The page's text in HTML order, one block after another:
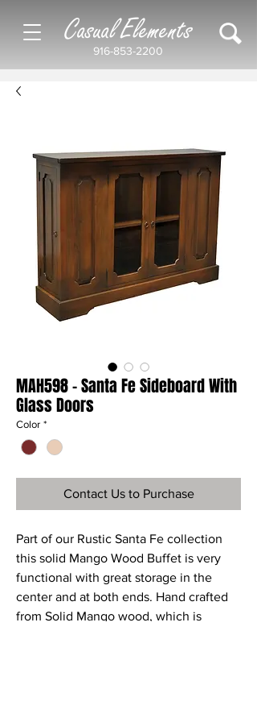
916-853-2200
Casual Elements
MAH598 - Santa Fe Sideboard With
Glass Doors
Color *
Contact Us to Purchase
Part of our Rustic Santa Fe collection
this solid Mango Wood Buffet is very
functional with great storage in the
center and at both ends. Hand crafted
from Solid Mango wood, which is